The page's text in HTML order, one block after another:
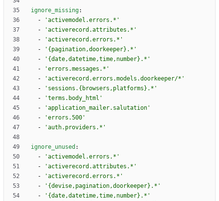
ignore_missing:
-
'activemodel.errors.*'
-
'activerecord.attributes.*'
-
'activerecord.errors.*'
-
'{pagination,doorkeeper}.*'
-
'{date,datetime,time,number}.*'
-
'errors.messages.*'
-
'activerecord.errors.models.doorkeeper/*'
-
'sessions.{browsers,platforms}.*'
-
'terms.body_html'
-
'application_mailer.salutation'
-
'errors.500'
-
'auth.providers.*'
ignore_unused :
-
'activemodel.errors.*'
-
'activerecord.attributes.*'
-
'activerecord.errors.*'
-
'{devise,pagination,doorkeeper}.*'
-
'{date,datetime,time,number}.*'